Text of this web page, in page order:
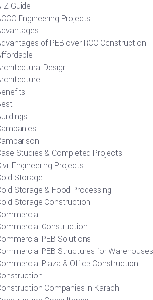
Z Guide
Engineering Projects
of PEB over RCC Construction
Design
Studies & Completed Projects
Engineering Projects
Storage
Storage & Food Processing
Storage Construction
Construction
PEB Solutions
PEB Structures for Warehouses
Plaza & Office Construction
Companies in Karachi